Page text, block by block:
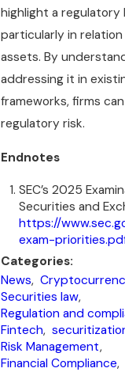
highlight a regulatory
particularly in
assets. By
addressing it in
frameworks, firms
regulatory risk.
Endnotes
SEC’s 2025
Securities and
https://
exam-
Categories:
News,
Securities law,
Regulation and
Fintech,
Risk Management,
Financial Compliance,